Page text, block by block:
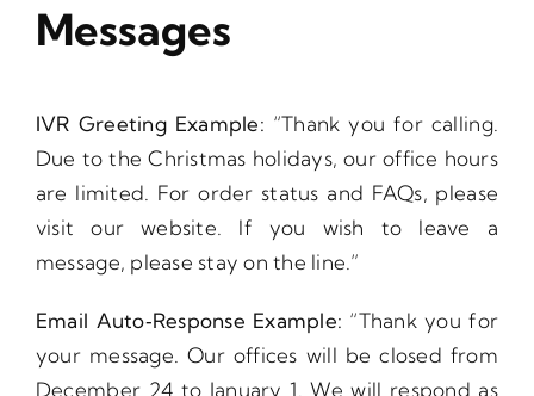
Messages
IVR Greeting Example: “Thank you for calling.
Due to the Christmas holidays, our office hours
are limited. For order status and FAQs, please
visit our website. If you wish to leave a
message, please stay on the line.”
Email Auto‑Response Example: “Thank you for
your message. Our offices will be closed from
December 24 to January 1. We will respond as